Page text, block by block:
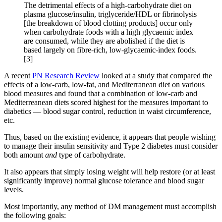
The detrimental effects of a high-carbohydrate diet on
plasma glucose/insulin, triglyceride/HDL or fibrinolysis
[the breakdown of blood clotting products] occur only
when carbohydrate foods with a high glycaemic index
are consumed, while they are abolished if the diet is
based largely on fibre-rich, low-glycaemic-index foods.
[3]
A recent PN Research Review looked at a study that compared the
effects of a low-carb, low-fat, and Mediterranean diet on various
blood measures and found that a combination of low-carb and
Mediterreanean diets scored highest for the measures important to
diabetics — blood sugar control, reduction in waist circumference,
etc.
Thus, based on the existing evidence, it appears that people wishing
to manage their insulin sensitivity and Type 2 diabetes must consider
both amount and type of carbohydrate.
It also appears that simply losing weight will help restore (or at least
significantly improve) normal glucose tolerance and blood sugar
levels.
Most importantly, any method of DM management must accomplish
the following goals: